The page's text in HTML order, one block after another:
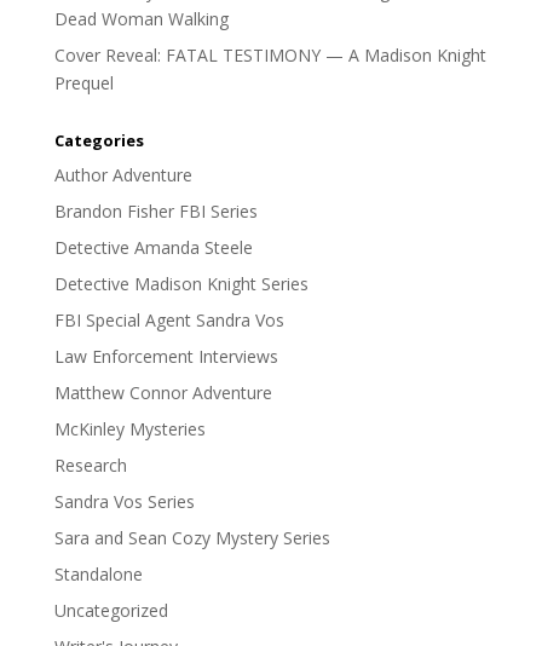
Dead Woman Walking
Cover Reveal: FATAL TESTIMONY — A Madison Knight
Prequel
Categories
Author Adventure
Brandon Fisher FBI Series
Detective Amanda Steele
Detective Madison Knight Series
FBI Special Agent Sandra Vos
Law Enforcement Interviews
Matthew Connor Adventure
McKinley Mysteries
Research
Sandra Vos Series
Sara and Sean Cozy Mystery Series
Standalone
Uncategorized